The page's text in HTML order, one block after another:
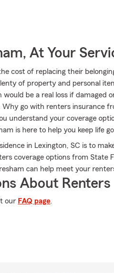
At Your
cost of replacing their
of property and personal
be a real loss if damaged
go with renters insurance
understand your coverage
is here to help you keep life
in Lexington, SC is to
coverage options from State
can help meet your
About Renters
our FAQ page.